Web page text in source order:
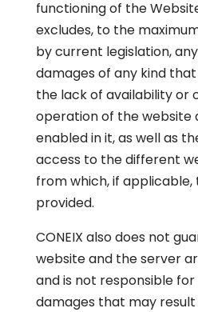
functioning of the
excludes, to the
by current legislation,
damages of any kind
the lack of availability or
operation of the website
enabled in it, as well as
access to the different
from which, if applicable,
provided.
CONEIX also does not
website and the server
and is not responsible
damages that may